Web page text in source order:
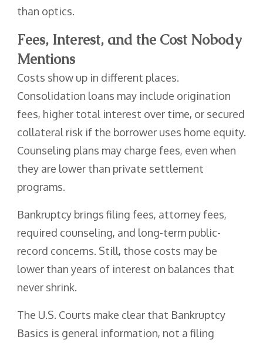
than optics.
Fees, Interest, and the Cost Nobody
Mentions
Costs show up in different places.
Consolidation loans may include origination
fees, higher total interest over time, or secured
collateral risk if the borrower uses home equity.
Counseling plans may charge fees, even when
they are lower than private settlement
programs.
Bankruptcy brings filing fees, attorney fees,
required counseling, and long-term public-
record concerns. Still, those costs may be
lower than years of interest on balances that
never shrink.
The U.S. Courts make clear that Bankruptcy
Basics is general information, not a filing